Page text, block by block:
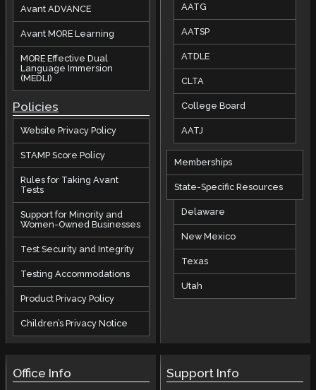
Avant ADVANCE
Avant MORE Learning
MORE Effective Dual
Language Immersion
(MEDLI)
Policies
Website Privacy Policy
STAMP Score Policy
Rules for Taking Avant
Tests
Support for Minority and
Women-Owned Businesses
Test Security and Integrity
Testing Accommodations
Product Privacy Policy
Children’s Privacy Notice
AATG
AATSP
ATDLE
CLTA
College Board
AATJ
Memberships
State-Specific Resources
Delaware
New Mexico
Texas
Utah
Office Info Support Info